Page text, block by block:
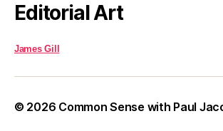
Editorial Art
James Gill
© 2026 Common Sense with Paul